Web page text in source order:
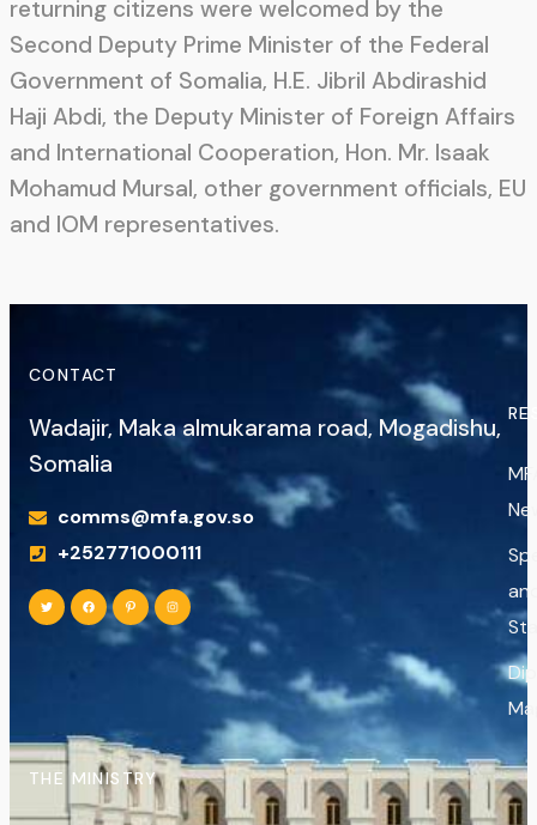
returning citizens were welcomed by the
Second Deputy Prime Minister of the Federal
Government of Somalia, H.E. Jibril Abdirashid
Haji Abdi, the Deputy Minister of Foreign Affairs
and International Cooperation, Hon. Mr. Isaak
Mohamud Mursal, other government officials, EU
and IOM representatives.
CONTACT
Wadajir, Maka almukarama road, Mogadishu,
Somalia
comms@mfa.gov.so
+252771000111
THE MINISTRY